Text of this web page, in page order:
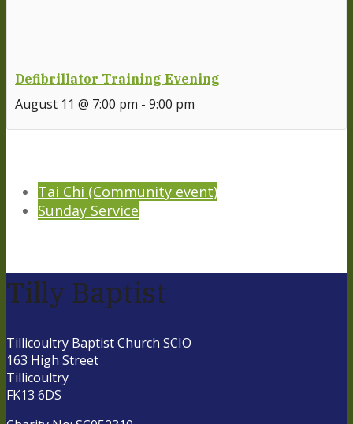
Defibrillator Training Evening
August 11 @ 7:00 pm - 9:00 pm
Tai Chi (Community event)
Sunday Service
Tilly Baptist
Tillicoultry Baptist Church SCIO
163 High Street
Tillicoultry
FK13 6DS